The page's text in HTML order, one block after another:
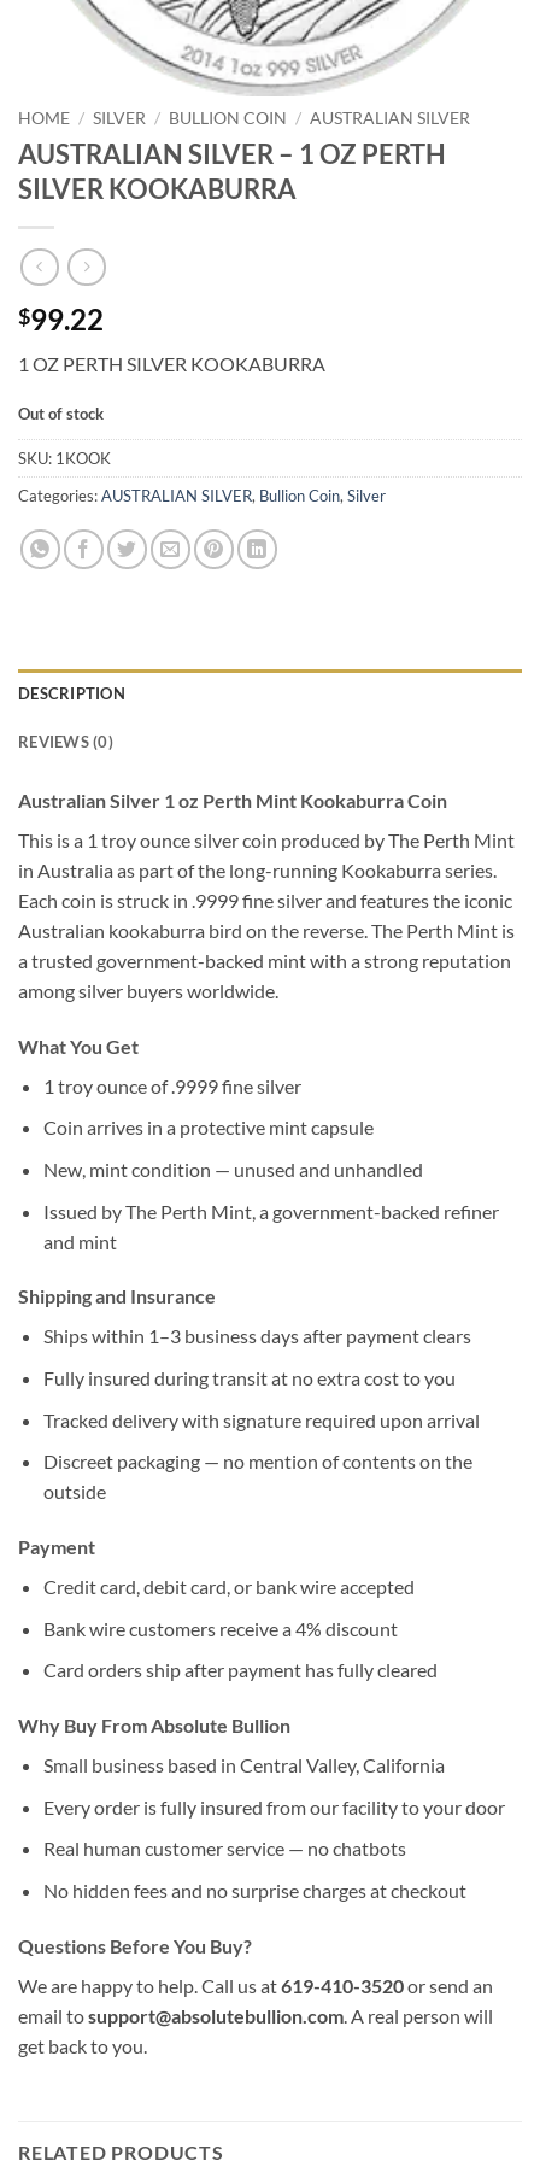
HOME / SILVER / BULLION COIN / AUSTRALIAN SILVER
AUSTRALIAN SILVER – 1 OZ PERTH
SILVER KOOKABURRA
$99.22
1 OZ PERTH SILVER KOOKABURRA
Out of stock
SKU: 1KOOK
Categories:AUSTRALIAN SILVER, Bullion Coin, Silver
DESCRIPTION
REVIEWS (0)
Australian Silver 1 oz Perth Mint Kookaburra Coin
This is a 1 troy ounce silver coin produced by The Perth Mint
in Australia as part of the long-running Kookaburra series.
Each coin is struck in .9999 fine silver and features the iconic
Australian kookaburra bird on the reverse. The Perth Mint is
a trusted government-backed mint with a strong reputation
among silver buyers worldwide.
What You Get
1 troy ounce of .9999 fine silver
Coin arrives in a protective mint capsule
New, mint condition — unused and unhandled
Issued by The Perth Mint, a government-backed refiner
and mint
Shipping and Insurance
Ships within 1–3 business days after payment clears
Fully insured during transit at no extra cost to you
Tracked delivery with signature required upon arrival
Discreet packaging — no mention of contents on the
outside
Payment
Credit card, debit card, or bank wire accepted
Bank wire customers receive a 4% discount
Card orders ship after payment has fully cleared
Why Buy From Absolute Bullion
Small business based in Central Valley, California
Every order is fully insured from our facility to your door
Real human customer service — no chatbots
No hidden fees and no surprise charges at checkout
Questions Before You Buy?
We are happy to help. Call us at619-410-3520or send an
email tosupport@absolutebullion.com . A real person will
get back to you.
RELATED PRODUCTS